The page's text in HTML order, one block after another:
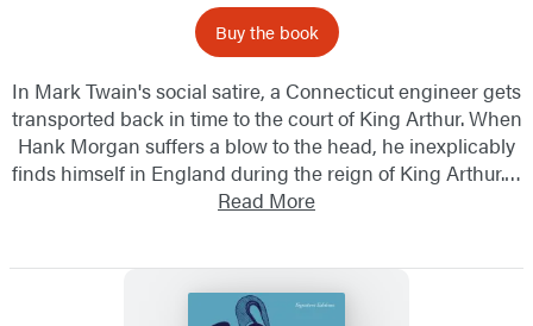
Buy the book
In Mark Twain's social satire, a Connecticut engineer gets
transported back in time to the court of King Arthur. When
Hank Morgan suffers a blow to the head, he inexplicably
finds himself in England during the reign of King Arthur.…
Read More